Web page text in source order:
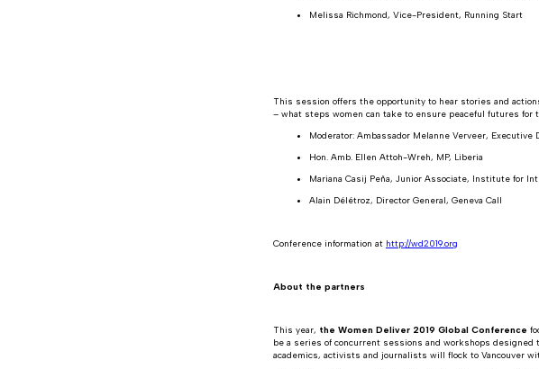
Melissa Richmond, Vice-President, Running Start
This session offers the opportunity to hear stories and
– what steps women can take to ensure peaceful futures
Moderator: Ambassador Melanne Verveer,
Hon. Amb. Ellen Attoh-Wreh, MP, Liberia
Mariana Casij Peña, Junior Associate, Institute for
Alain Délétroz, Director General, Geneva Call
Conference information at http://wd2019.org
About the partners
This year, the Women Deliver 2019 Global Conference
be a series of concurrent sessions and workshops
academics, activists and journalists will flock to Vancouver